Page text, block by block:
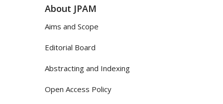
About JPAM
Aims and Scope
Editorial Board
Abstracting and Indexing
Open Access Policy